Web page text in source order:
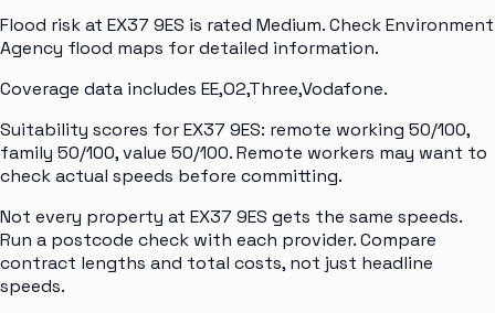
Flood risk at EX37 9ES is rated Medium. Check Environment
Agency flood maps for detailed information.
Coverage data includes EE,O2,Three,Vodafone.
Suitability scores for EX37 9ES: remote working 50/100,
family 50/100, value 50/100. Remote workers may want to
check actual speeds before committing.
Not every property at EX37 9ES gets the same speeds.
Run a postcode check with each provider. Compare
contract lengths and total costs, not just headline
speeds.